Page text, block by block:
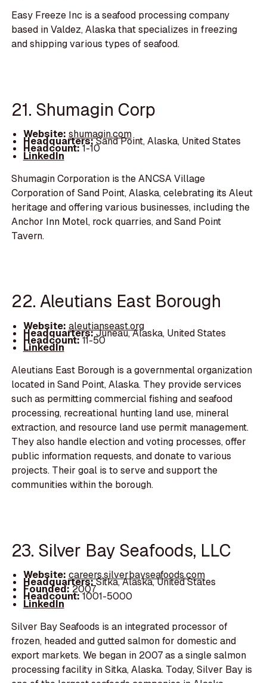
Easy Freeze Inc is a seafood processing company
based in Valdez, Alaska that specializes in freezing
and shipping various types of seafood.
21. Shumagin Corp
Website: shumagin.com
Headquarters:Sand Point, Alaska, United States
Headcount:1-10
LinkedIn
Shumagin Corporation is the ANCSA Village
Corporation of Sand Point, Alaska, celebrating its Aleut
heritage and offering various businesses, including the
Anchor Inn Motel, rock quarries, and Sand Point
Tavern.
22. Aleutians East Borough
Website: aleutianseast.org
Headquarters:Juneau, Alaska, United States
Headcount:11-50
LinkedIn
Aleutians East Borough is a governmental organization
located in Sand Point, Alaska. They provide services
such as permitting commercial fishing and seafood
processing, recreational hunting land use, mineral
extraction, and resource land use permit management.
They also handle election and voting processes, offer
public information requests, and donate to various
projects. Their goal is to serve and support the
communities within the borough.
23. Silver Bay Seafoods, LLC
Website: careers.silverbayseafoods.com
Headquarters:Sitka, Alaska, United States
Founded:2007
Headcount:1001-5000
LinkedIn
Silver Bay Seafoods is an integrated processor of
frozen, headed and gutted salmon for domestic and
export markets. We began in 2007 as a single salmon
processing facility in Sitka, Alaska. Today, Silver Bay is